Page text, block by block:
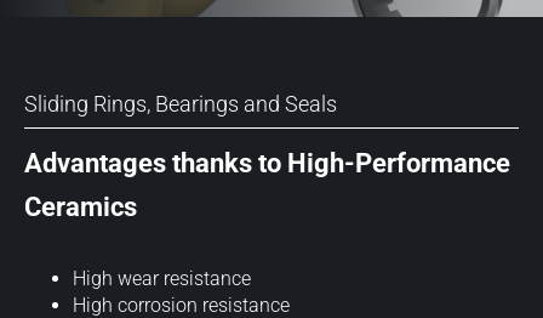
Sliding Rings, Bearings and Seals
Advantages thanks to High-Performance
Ceramics
High wear resistance
High corrosion resistance